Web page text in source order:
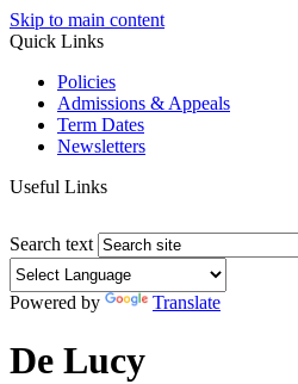
Skip to main content
Quick Links
Policies
Admissions & Appeals
Term Dates
Newsletters
Useful Links
Search text
Powered by Translate
De Lucy